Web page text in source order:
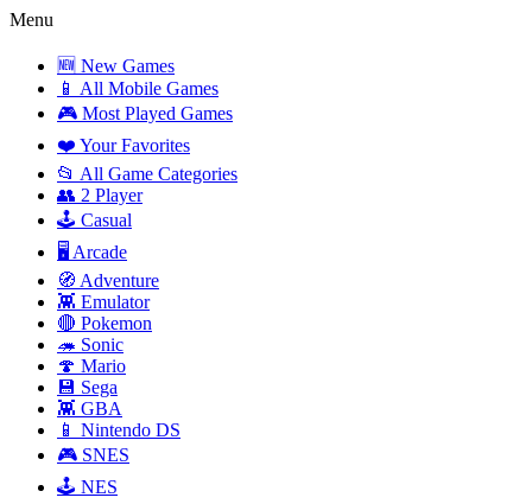
Menu
🆕 New Games
📱 All Mobile Games
🎮 Most Played Games
❤️ Your Favorites
📂 All Game Categories
👥 2 Player
🕹️ Casual
🖥️ Arcade
🧭 Adventure
👾 Emulator
🔴 Pokemon
🦔 Sonic
🍄 Mario
💾 Sega
👾 GBA
📱 Nintendo DS
🎮 SNES
🕹️ NES